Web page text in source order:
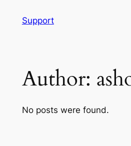
Support
Author:
No posts were found.